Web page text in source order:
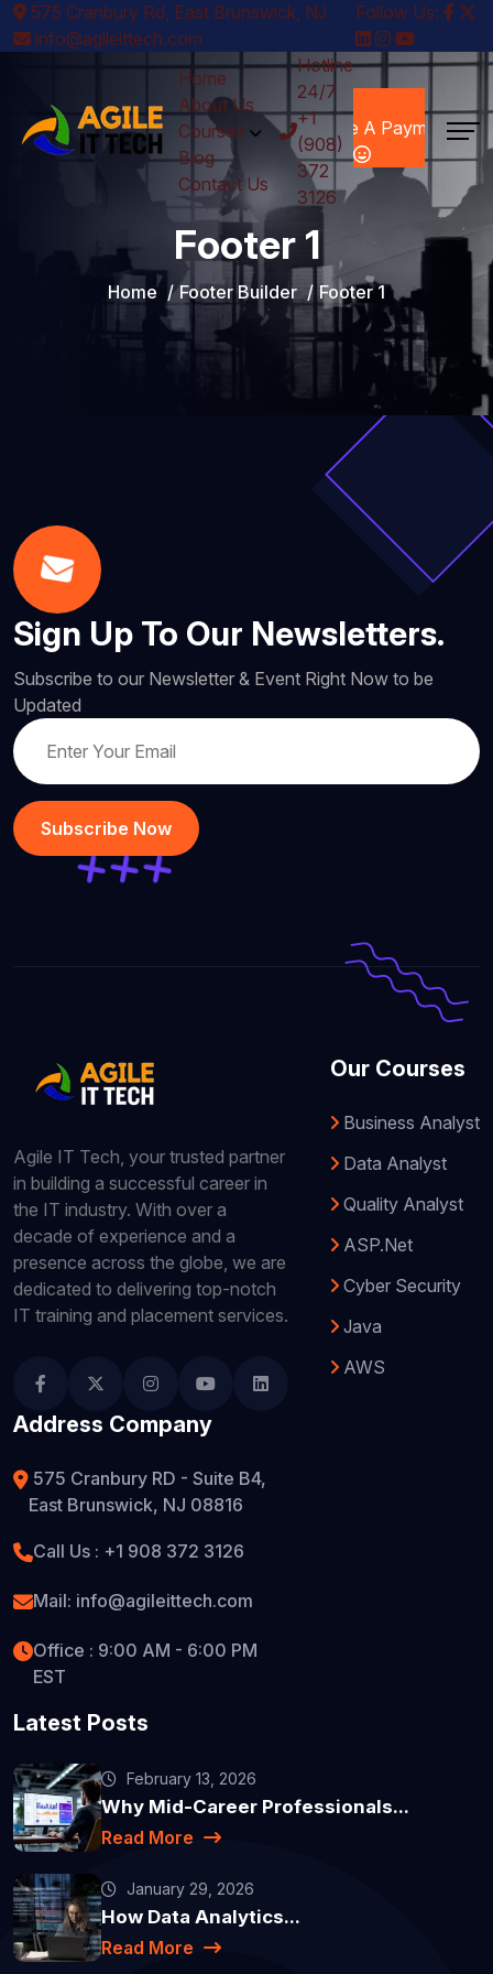
575 Cranbury Rd, East Brunswick, NJ
info@agileittech.com
Follow Us:
Home
About Us
Courses
Blog
Contact Us
Hotline
24/7
+1
(908)
372
3126
Payment
Footer 1
Home Footer Builder Footer 1
Sign Up To Our Newsletters.
Subscribe to our Newsletter & Event Right Now to be
Updated
Subscribe Now
Agile IT Tech, your trusted partner
in building a successful career in
the IT industry. With over a
decade of experience and a
presence across the globe, we are
dedicated to delivering top-notch
IT training and placement services.
Our Courses
Business Analyst
Data Analyst
Quality Analyst
ASP.Net
Cyber Security
Java
AWS
Address Company
575 Cranbury RD - Suite B4,
East Brunswick, NJ 08816
Call Us : +1 908 372 3126
Mail: info@agileittech.com
Office : 9:00 AM - 6:00 PM
EST
Latest Posts
February 13, 2026
Why Mid-Career Professionals...
Read More
January 29, 2026
How Data Analytics...
Read More